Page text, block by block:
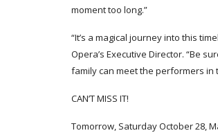
moment too long.”
“It’s a magical journey into this
Opera’s Executive Director. “Be
family can meet the performers in
CAN’T MISS IT!
Tomorrow, Saturday October 28,